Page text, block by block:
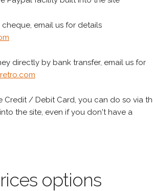
cheque, email us for details
directly by bank transfer, email us for
Credit / Debit Card, you can do so via
the site, even if you don't have a
options